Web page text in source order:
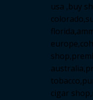
usa ,buy
colorado,
florida
europe,
shop,
australia,
cigar